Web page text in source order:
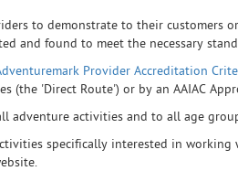
to demonstrate to their customers
and found to meet the necessary
Provider Accreditation
(the 'Direct Route') or by an AAIAC
adventure activities and to all age
specifically interested in